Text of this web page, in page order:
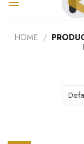
HOME /